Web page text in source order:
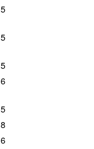
5
5
5
6
5
8
6